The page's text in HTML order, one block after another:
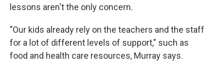
lessons aren't the only concern.
"Our kids already rely on the teachers and the staff
for a lot of different levels of support," such as
food and health care resources, Murray says.